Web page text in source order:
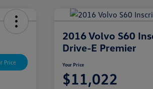
Price
2016 Volvo S60
Drive-E Premier
Your Price
$11,022